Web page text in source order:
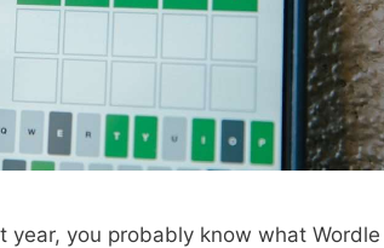
year, you probably know what